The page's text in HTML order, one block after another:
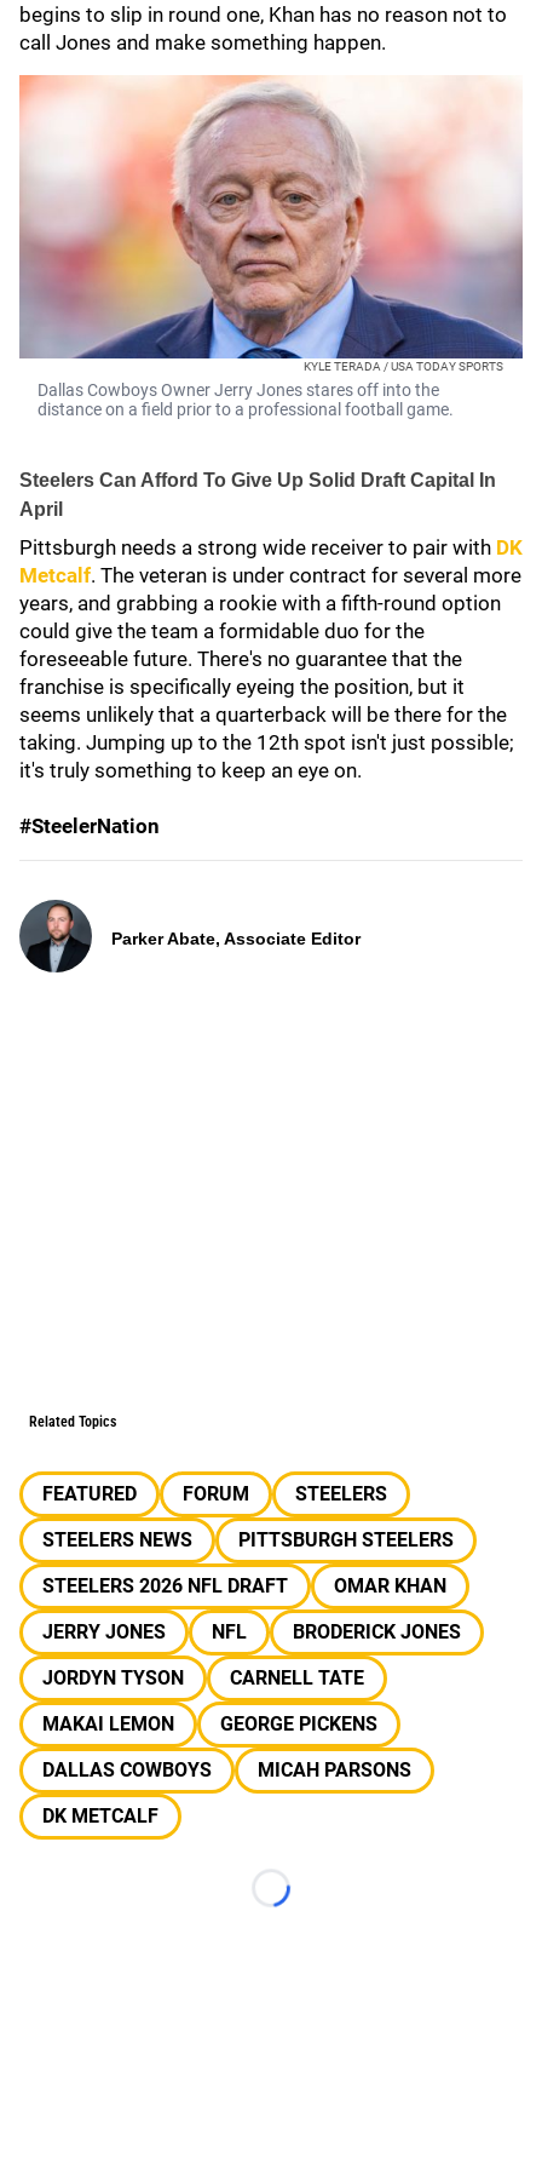
begins to slip in round one, Khan has no reason not to
call Jones and make something happen.
KYLE TERADA / USA TODAY SPORTS
Dallas Cowboys Owner Jerry Jones stares off into the
distance on a field prior to a professional football game.
Steelers Can Afford To Give Up Solid Draft Capital In
April
Pittsburgh needs a strong wide receiver to pair with DK
Metcalf. The veteran is under contract for several more
years, and grabbing a rookie with a fifth-round option
could give the team a formidable duo for the
foreseeable future. There's no guarantee that the
franchise is specifically eyeing the position, but it
seems unlikely that a quarterback will be there for the
taking. Jumping up to the 12th spot isn't just possible;
it's truly something to keep an eye on.
#SteelerNation
Parker Abate, Associate Editor
Related Topics
FEATURED FORUM
STEELERS
STEELERS NEWS
PITTSBURGH STEELERS
STEELERS 2026 NFL DRAFT
OMAR KHAN
JERRY JONES
NFL
BRODERICK JONES
JORDYN TYSON
CARNELL TATE
MAKAI LEMON
GEORGE PICKENS
DALLAS COWBOYS
MICAH PARSONS
DK METCALF
Loading...